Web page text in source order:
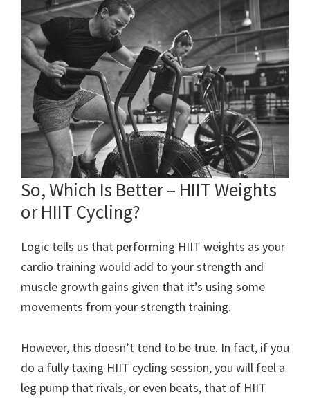
So, Which Is Better – HIIT Weights
or HIIT Cycling?
Logic tells us that performing HIIT weights as your
cardio training would add to your strength and
muscle growth gains given that it’s using some
movements from your strength training.
However, this doesn’t tend to be true. In fact, if you
do a fully taxing HIIT cycling session, you will feel a
leg pump that rivals, or even beats, that of HIIT